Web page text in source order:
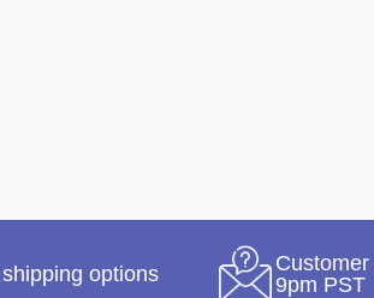
options
9pm PST